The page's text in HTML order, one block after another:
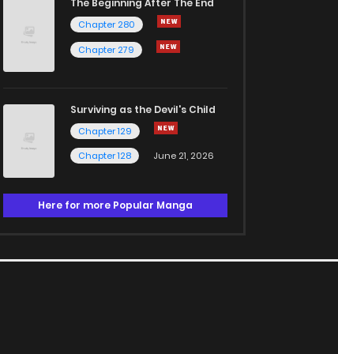
The Beginning After The End
Chapter 280
Chapter 279
Surviving as the Devil's Child
Chapter 129
Chapter 128
June 21, 2026
Here for more Popular Manga